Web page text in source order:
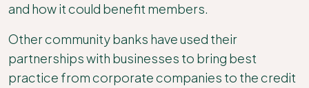
and how it could benefit members.
Other community banks have used their
partnerships with businesses to bring best
practice from corporate companies to the credit